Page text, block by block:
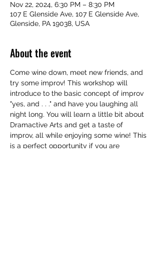
Nov 22, 2024, 6:30 PM – 8:30 PM
107 E Glenside Ave, 107 E Glenside Ave,
Glenside, PA 19038, USA
About the event
Come wine down, meet new friends, and
try some improv! This workshop will
introduce to the basic concept of improv
"yes, and . . ." and have you laughing all
night long. You will learn a little bit about
Dramactive Arts and get a taste of
improv, all while enjoying some wine! This
is a perfect opportunity if you are